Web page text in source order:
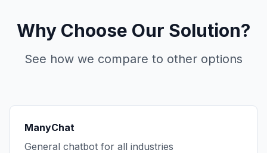
Why Choose Our Solution?
See how we compare to other options
ManyChat
General chatbot for all industries